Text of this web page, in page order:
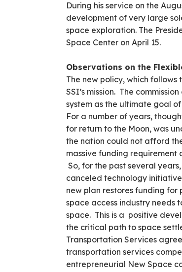
During his service on the
development of very large
space exploration. The
Space Center on April 15.
Observations on the
The new policy, which
SSI’s mission. The
system as the ultimate goal
For a number of years,
for return to the Moon, was
the nation could not afford
massive funding
So, for the past several
canceled technology
new plan restores funding
space access industry needs
space. This is a positive
the critical path to space
Transportation Services
transportation services
entrepreneurial New Space